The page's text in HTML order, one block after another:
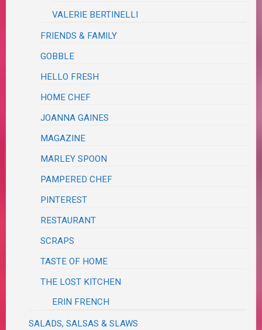
VALERIE BERTINELLI
FRIENDS & FAMILY
GOBBLE
HELLO FRESH
HOME CHEF
JOANNA GAINES
MAGAZINE
MARLEY SPOON
PAMPERED CHEF
PINTEREST
RESTAURANT
SCRAPS
TASTE OF HOME
THE LOST KITCHEN
ERIN FRENCH
SALADS, SALSAS & SLAWS